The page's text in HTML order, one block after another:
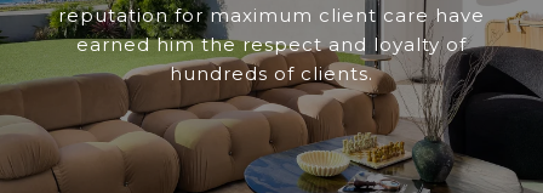
reputation for maximum client care have
earned him the respect and loyalty of
hundreds of clients.